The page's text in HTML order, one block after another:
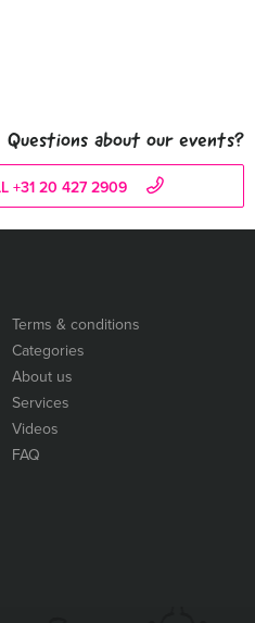
Questions about our events?
+31 20 427 2909
Terms & conditions
Categories
About us
Services
Videos
FAQ